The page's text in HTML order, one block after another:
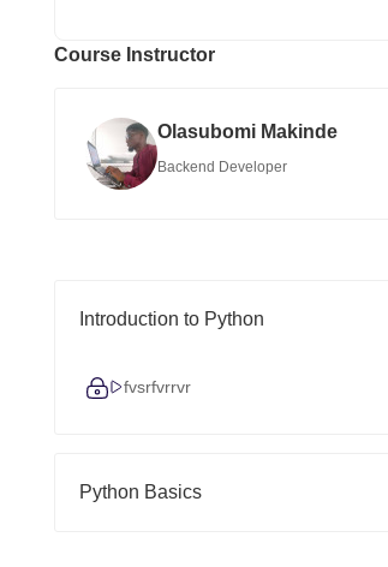
Course Instructor
Olasubomi Makinde
Backend Developer
Introduction to Python
fvsrfvrrvr
Python Basics